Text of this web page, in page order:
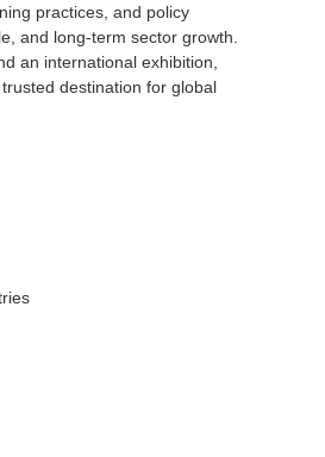
practices, and policy
and long-term sector growth.
an international exhibition,
destination for global